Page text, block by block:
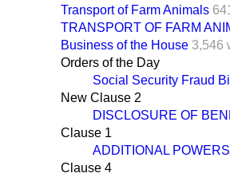
Transport of Farm Animals
TRANSPORT OF FARM
Business of the House 3,546
Orders of the Day
Social Security Fraud Bill
New Clause 2
DISCLOSURE OF
Clause 1
ADDITIONAL
Clause 4